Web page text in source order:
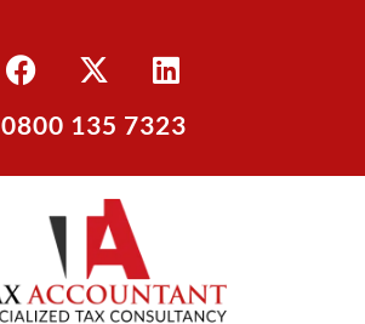
0800 135 7323